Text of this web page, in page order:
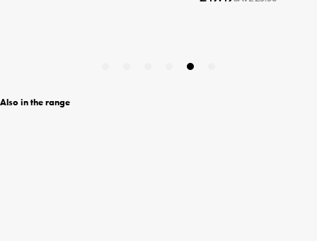
Also in the range